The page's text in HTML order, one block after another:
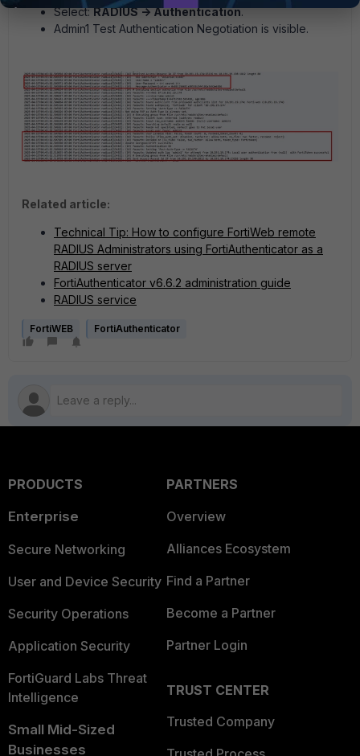
Select: RADIUS -> Authentication.
Admin1 Test Authentication Negotiation is visible.
Related article:
Technical Tip: How to configure FortiWeb remote
RADIUS Administrators using FortiAuthenticator as a
RADIUS server
FortiAuthenticator v6.6.2 administration guide
RADIUS service
FortiWEB FortiAuthenticator
PRODUCTS
Enterprise
Secure Networking
User and Device Security
Security Operations
Application Security
FortiGuard Labs Threat
Intelligence
Small Mid-Sized
Businesses
PARTNERS
Overview
Alliances Ecosystem
Find a Partner
Become a Partner
Partner Login
TRUST CENTER
Trusted Company